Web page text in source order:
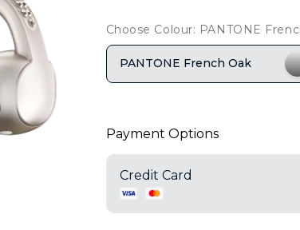
Choose Colour: PANTONE
PANTONE French Oak
Payment Options
Credit Card